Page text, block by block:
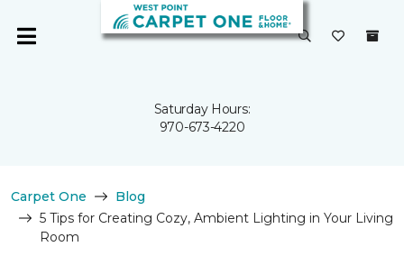
Saturday Hours:
970-673-4220
Carpet One
Blog
5 Tips for Creating Cozy, Ambient Lighting in Your Living
Room